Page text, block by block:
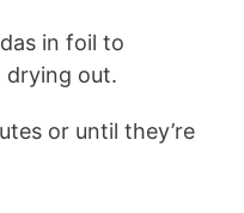
in foil to
out.
or until they’re